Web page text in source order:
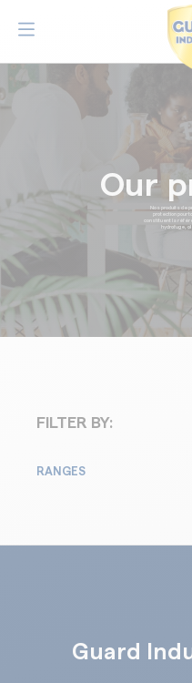
Our
Nos produits de
protection pour
constituent la
hydrofuge,
FILTER BY:
RANGES
Guard